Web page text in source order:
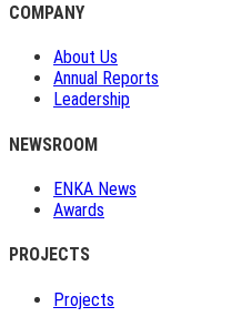
COMPANY
About Us
Annual Reports
Leadership
NEWSROOM
ENKA News
Awards
PROJECTS
Projects